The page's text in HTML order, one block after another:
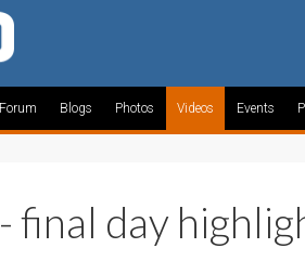
Forum Blogs Photos Videos Events
final day